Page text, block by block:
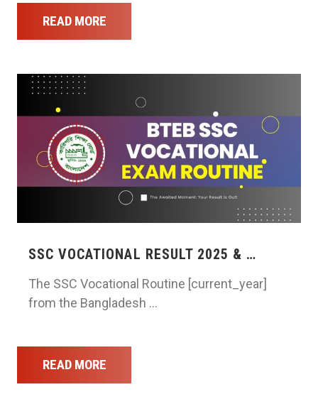
READ MORE
SSC VOCATIONAL RESULT 2025 & …
The SSC Vocational Routine [current_year]
from the Bangladesh …
READ MORE